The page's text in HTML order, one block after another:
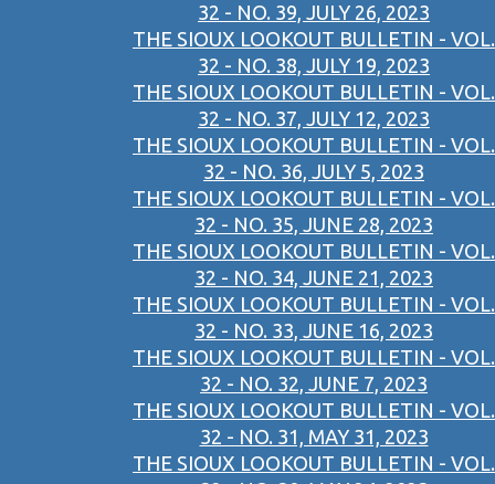
32 - NO. 39, JULY 26, 2023
THE SIOUX LOOKOUT BULLETIN - VOL.
32 - NO. 38, JULY 19, 2023
THE SIOUX LOOKOUT BULLETIN - VOL.
32 - NO. 37, JULY 12, 2023
THE SIOUX LOOKOUT BULLETIN - VOL.
32 - NO. 36, JULY 5, 2023
THE SIOUX LOOKOUT BULLETIN - VOL.
32 - NO. 35, JUNE 28, 2023
THE SIOUX LOOKOUT BULLETIN - VOL.
32 - NO. 34, JUNE 21, 2023
THE SIOUX LOOKOUT BULLETIN - VOL.
32 - NO. 33, JUNE 16, 2023
THE SIOUX LOOKOUT BULLETIN - VOL.
32 - NO. 32, JUNE 7, 2023
THE SIOUX LOOKOUT BULLETIN - VOL.
32 - NO. 31, MAY 31, 2023
THE SIOUX LOOKOUT BULLETIN - VOL.